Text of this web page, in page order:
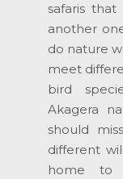
safaris
another
do nature
meet
bird
Akagera
should
different
home to